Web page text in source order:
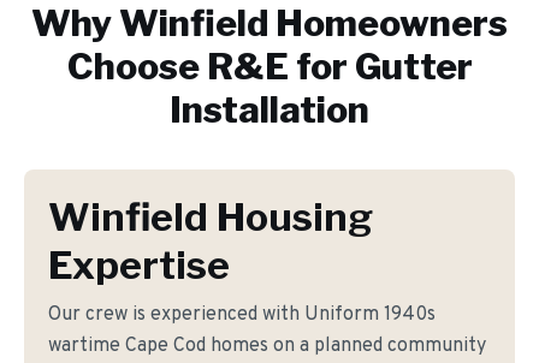
WhyWinfield Homeowners
Choose R&E for Gutter
Installation
Winfield Housing
Expertise
Our crew is experienced with Uniform 1940s
wartime Cape Cod homes on a planned community